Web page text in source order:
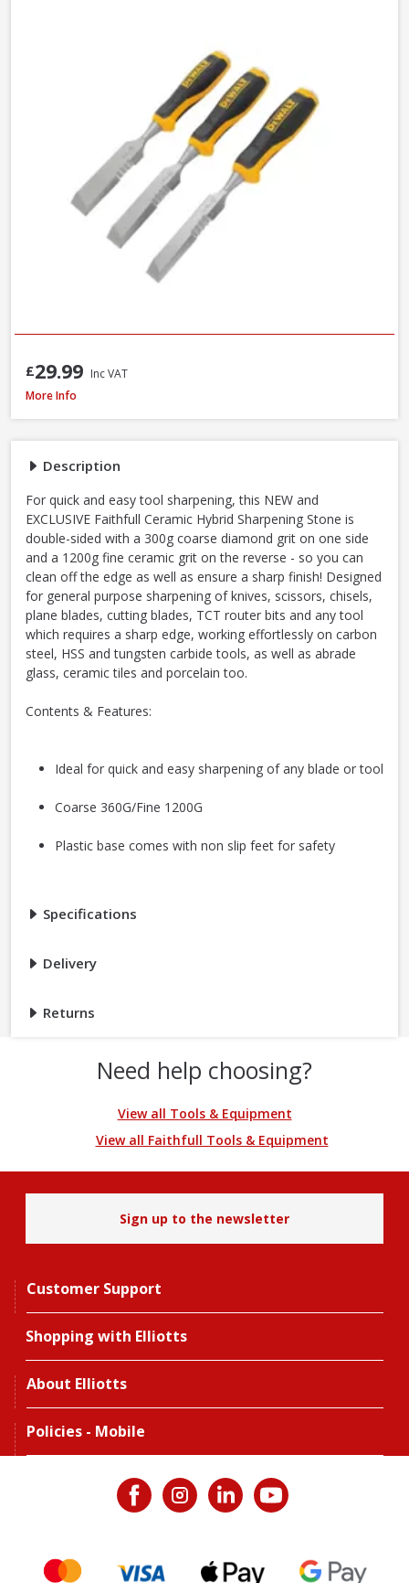
Description
For quick and easy tool sharpening, this NEW and
EXCLUSIVE Faithfull Ceramic Hybrid Sharpening Stone is
double-sided with a 300g coarse diamond grit on one side
and a 1200g fine ceramic grit on the reverse - so you can
clean off the edge as well as ensure a sharp finish! Designed
for general purpose sharpening of knives, scissors, chisels,
plane blades, cutting blades, TCT router bits and any tool
which requires a sharp edge, working effortlessly on carbon
steel, HSS and tungsten carbide tools, as well as abrade
glass, ceramic tiles and porcelain too.
Contents & Features:
Ideal for quick and easy sharpening of any blade or tool
Coarse 360G/Fine 1200G
Plastic base comes with non slip feet for safety
Specifications
Delivery
Returns
£29.99 Inc VAT
Faithfull Ceramic Hybrid Sharpening Stone
More Info
Need help choosing?
View all Tools & Equipment
View all Faithfull Tools & Equipment
Sign up to the newsletter
Customer Support
Shopping with Elliotts
About Elliotts
Policies - Mobile